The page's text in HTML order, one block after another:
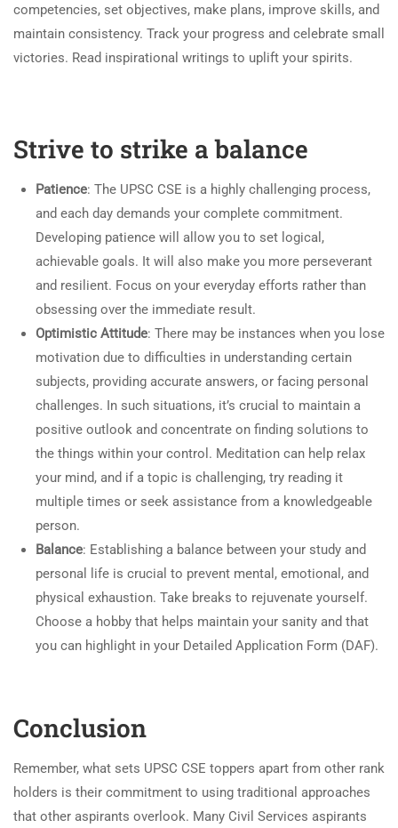
competencies, set objectives, make plans, improve skills, and
maintain consistency. Track your progress and celebrate small
victories. Read inspirational writings to uplift your spirits.
Strive to strike a balance
Patience: The UPSC CSE is a highly challenging process,
and each day demands your complete commitment.
Developing patience will allow you to set logical,
achievable goals. It will also make you more perseverant
and resilient. Focus on your everyday efforts rather than
obsessing over the immediate result.
Optimistic Attitude: There may be instances when you lose
motivation due to difficulties in understanding certain
subjects, providing accurate answers, or facing personal
challenges. In such situations, it’s crucial to maintain a
positive outlook and concentrate on finding solutions to
the things within your control. Meditation can help relax
your mind, and if a topic is challenging, try reading it
multiple times or seek assistance from a knowledgeable
person.
Balance: Establishing a balance between your study and
personal life is crucial to prevent mental, emotional, and
physical exhaustion. Take breaks to rejuvenate yourself.
Choose a hobby that helps maintain your sanity and that
you can highlight in your Detailed Application Form (DAF).
Conclusion
Remember, what sets UPSC CSE toppers apart from other rank
holders is their commitment to using traditional approaches
that other aspirants overlook. Many Civil Services aspirants